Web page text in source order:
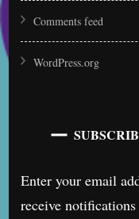
Comments feed
WordPress.org
Enter your email
receive